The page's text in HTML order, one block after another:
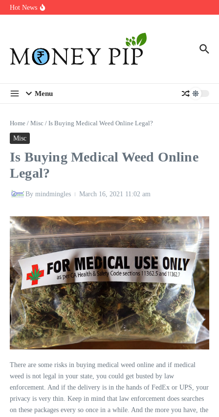
Skip to content
Hot News
In-store customization. How color-on-demand threads enable same-
Menu
Home / Misc / Is Buying Medical Weed Online Legal?
Misc
Is Buying Medical Weed Online
Legal?
By mindmingles March 16, 2021 11:02 am
There are some risks in buying medical weed online and if medical
weed is not legal in your state, you could get busted by law
enforcement. And if the delivery is in the hands of FedEx or UPS, your
privacy is very thin. Keep in mind that law enforcement does searches
on these packages every so once in a while. And the more you have, the